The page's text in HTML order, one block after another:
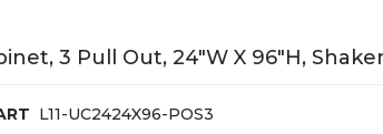
3 Pull Out, 24"W X 96"H,
L11-UC2424X96-POS3